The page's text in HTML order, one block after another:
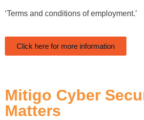
‘Terms and conditions of employment.’
Click here for more information
Mitigo Cyber
Matters